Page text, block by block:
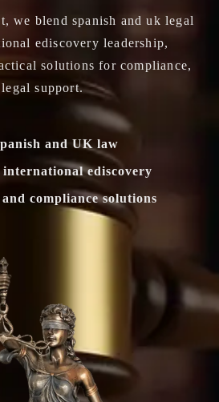
we blend spanish and uk legal
ediscovery leadership,
solutions for compliance,
support.
and UK law
ediscovery
compliance solutions